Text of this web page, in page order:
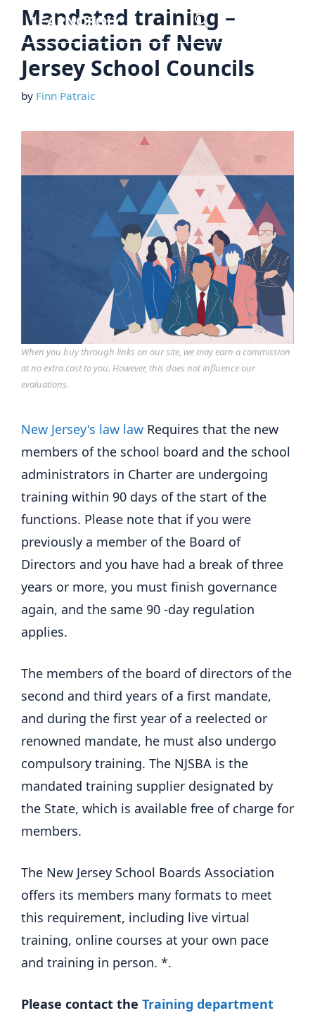
Skip
content
Mandated training –
Association of New
Jersey School Councils
by Finn Patraic
When you buy through links on our site, we may earn a commission
at no extra cost to you. However, this does not influence our
evaluations.
New Jersey's law law Requires that the new
members of the school board and the school
administrators in Charter are undergoing
training within 90 days of the start of the
functions. Please note that if you were
previously a member of the Board of
Directors and you have had a break of three
years or more, you must finish governance
again, and the same 90 -day regulation
applies.
The members of the board of directors of the
second and third years of a first mandate,
and during the first year of a reelected or
renowned mandate, he must also undergo
compulsory training. The NJSBA is the
mandated training supplier designated by
the State, which is available free of charge for
members.
The New Jersey School Boards Association
offers its members many formats to meet
this requirement, including live virtual
training, online courses at your own pace
and training in person. *.
Please contact the Training department